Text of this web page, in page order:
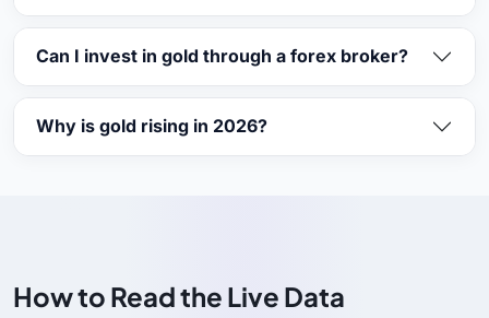
Can I invest in gold through a forex broker?
Why is gold rising in 2026?
How to Read the Live Data